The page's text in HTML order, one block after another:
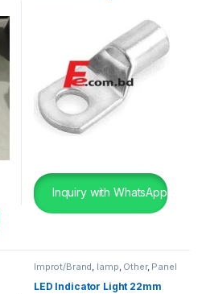
Inquiry with WhatsApp
Improt/Brand lamp Other, Panel
Board Wearing Items
LED Indicator Light 22mm